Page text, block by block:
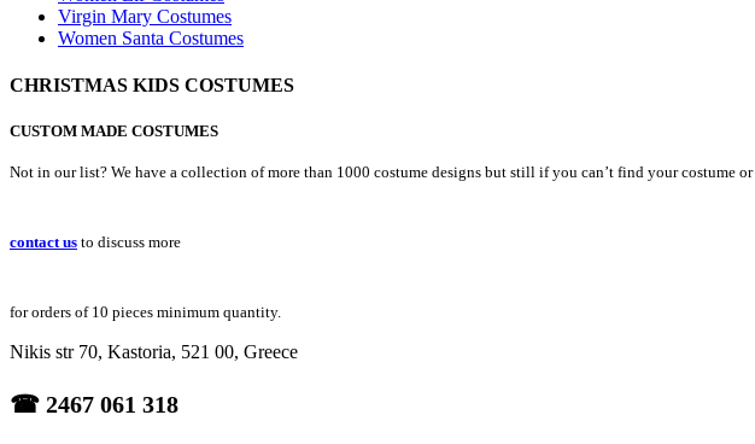
Virgin Mary Costumes
Women Santa Costumes
CHRISTMAS KIDS COSTUMES
CUSTOM MADE COSTUMES
Not in our list? We have a collection of more than 1000 costume designs but still if you can’t find your costume or
contact us to discuss more
for orders of 10 pieces minimum quantity.
Nikis str 70, Kastoria, 521 00, Greece
☎ 2467 061 318